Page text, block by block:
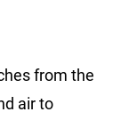
from the
air to